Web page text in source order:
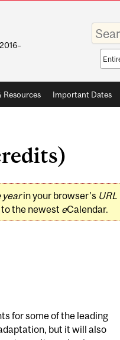
Enter
your
keywords
Search
scope
Resources Important Dates
yearin your browser's URL
the newest eCalendar.
for some of the leading
but it will also